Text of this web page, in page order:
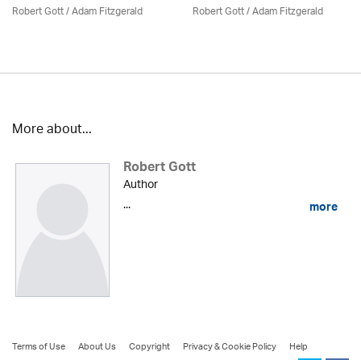
Robert Gott/ Adam Fitzgerald Robert Gott/ Adam Fitzgerald
More about...
Robert Gott
Author
...
more
Terms of Use About Us Copyright Privacy & Cookie Policy
Help